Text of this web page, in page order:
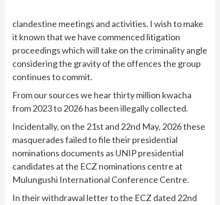
clandestine meetings and activities. I wish to make
it known that we have commenced litigation
proceedings which will take on the criminality angle
considering the gravity of the offences the group
continues to commit.
From our sources we hear thirty million kwacha
from 2023 to 2026 has been illegally collected.
Incidentally, on the 21st and 22nd May, 2026 these
masquerades failed to file their presidential
nominations documents as UNIP presidential
candidates at the ECZ nominations centre at
Mulungushi International Conference Centre.
In their withdrawal letter to the ECZ dated 22nd